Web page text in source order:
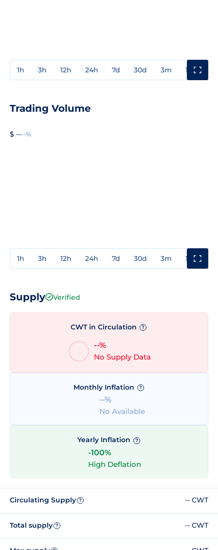
1h 3h 12h 24h 7d 30d 3m 1y
Trading Volume
$ ----%
1h 3h 12h 24h 7d 30d 3m 1y
Supply Verified
CWT in Circulation ?
--%
No Supply Data
Monthly Inflation ?
--%
No Available
Yearly Inflation ?
-100%
High Deflation
Circulating Supply ? -- CWT
Total supply ? -- CWT